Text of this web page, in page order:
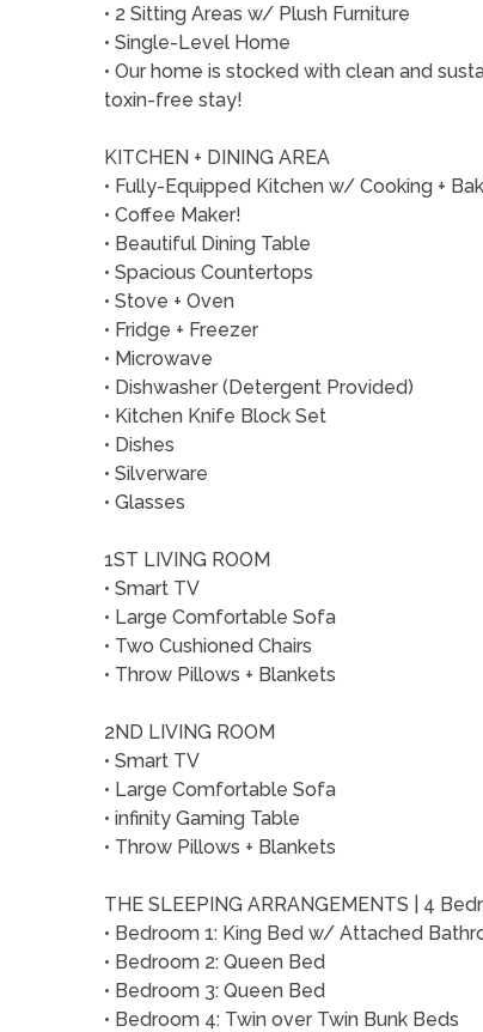
• 2 Sitting Areas w/ Plush Furniture
• Single-Level Home
• Our home is stocked with clean and
toxin-free stay!
KITCHEN + DINING AREA
• Fully-Equipped Kitchen w/ Cooking +
• Coffee Maker!
• Beautiful Dining Table
• Spacious Countertops
• Stove + Oven
• Fridge + Freezer
• Microwave
• Dishwasher (Detergent Provided)
• Kitchen Knife Block Set
• Dishes
• Silverware
• Glasses
1ST LIVING ROOM
• Smart TV
• Large Comfortable Sofa
• Two Cushioned Chairs
• Throw Pillows + Blankets
2ND LIVING ROOM
• Smart TV
• Large Comfortable Sofa
• infinity Gaming Table
• Throw Pillows + Blankets
THE SLEEPING ARRANGEMENTS | 4
• Bedroom 1: King Bed w/ Attached
• Bedroom 2: Queen Bed
• Bedroom 3: Queen Bed
• Bedroom 4: Twin over Twin Bunk Beds